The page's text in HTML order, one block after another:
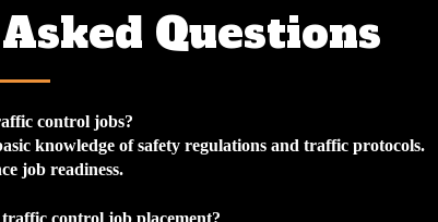
Questions
control jobs?
knowledge of safety regulations and traffic protocols.
job readiness.
control job placement?